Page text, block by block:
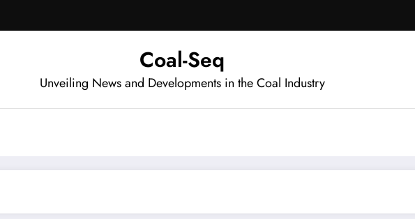
Coal-Seq
Unveiling News and Developments in the Coal Industry